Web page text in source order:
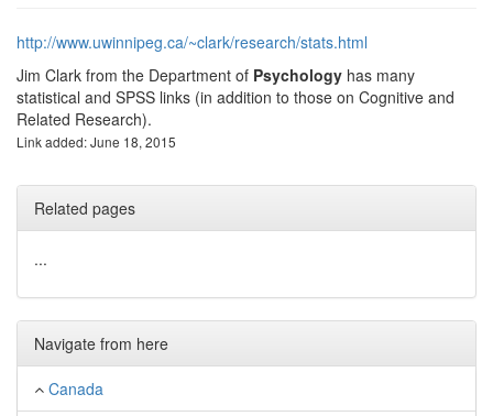
http://www.uwinnipeg.ca/~clark/research/stats.html
Jim Clark from the Department of Psychology has many
statistical and SPSS links (in addition to those on Cognitive and
Related Research).
Link added: June 18, 2015
Related pages
...
Navigate from here
Canada